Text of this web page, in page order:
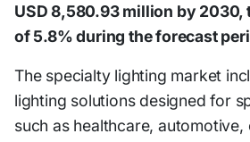
USD 8,580.93 million by 2030,
of 5.8% during the forecast
The specialty lighting market
lighting solutions designed for
such as healthcare, automotive,